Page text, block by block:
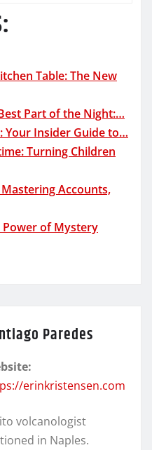
Table: The New
Part of the Night:…
Your Insider Guide to…
Turning Children
Accounts,
Power of Mystery
Paredes
erinkristensen.com
volcanologist
in Naples.